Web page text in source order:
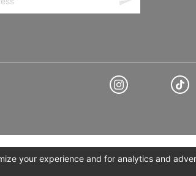
your experience and for analytics and